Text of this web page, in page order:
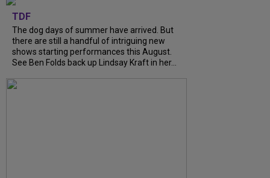
TDF
The dog days of summer have arrived. But
there are still a handful of intriguing new
shows starting performances this August.
See Ben Folds back up Lindsay Kraft in her...